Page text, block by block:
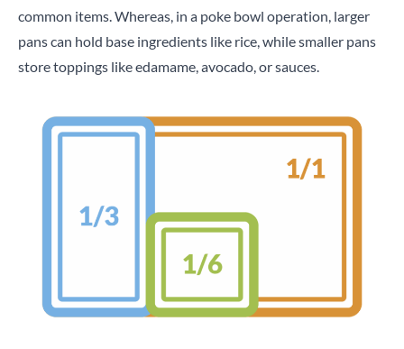
common items. Whereas, in a poke bowl operation, larger
pans can hold base ingredients like rice, while smaller pans
store toppings like edamame, avocado, or sauces.